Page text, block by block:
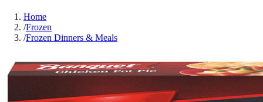
Home
/Frozen
/Frozen Dinners & Meals